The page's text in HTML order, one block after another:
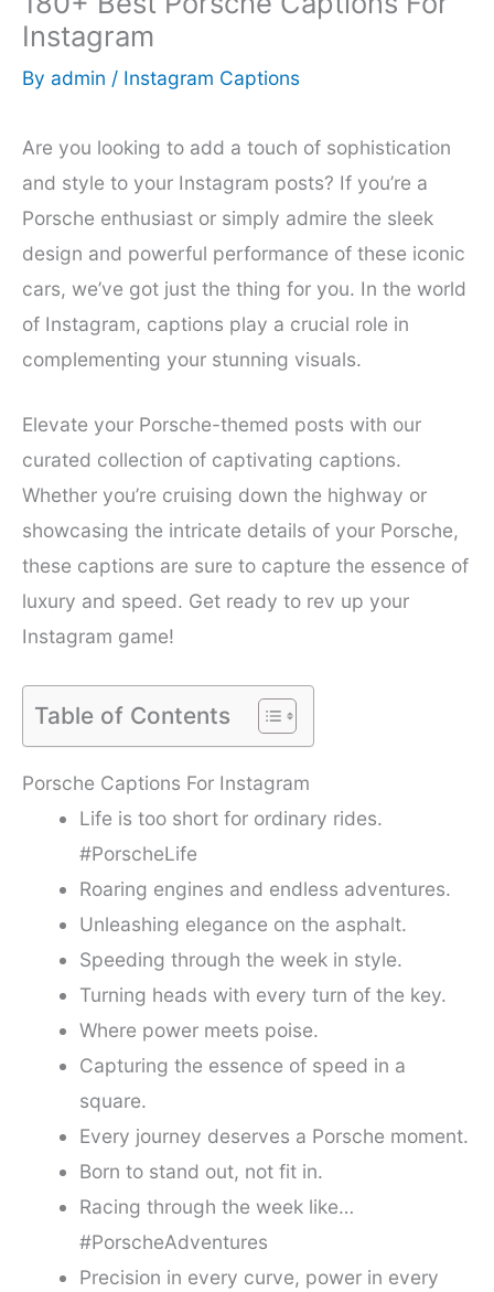
Instagram
By admin / Instagram Captions
Are you looking to add a touch of sophistication
and style to your Instagram posts? If you’re a
Porsche enthusiast or simply admire the sleek
design and powerful performance of these iconic
cars, we’ve got just the thing for you. In the world
of Instagram, captions play a crucial role in
complementing your stunning visuals.
Elevate your Porsche-themed posts with our
curated collection of captivating captions.
Whether you’re cruising down the highway or
showcasing the intricate details of your Porsche,
these captions are sure to capture the essence of
luxury and speed. Get ready to rev up your
Instagram game!
Table of Contents
Porsche Captions For Instagram
Life is too short for ordinary rides.
#PorscheLife
Roaring engines and endless adventures.
Unleashing elegance on the asphalt.
Speeding through the week in style.
Turning heads with every turn of the key.
Where power meets poise.
Capturing the essence of speed in a
square.
Every journey deserves a Porsche moment.
Born to stand out, not fit in.
Racing through the week like…
#PorscheAdventures
Precision in every curve, power in every